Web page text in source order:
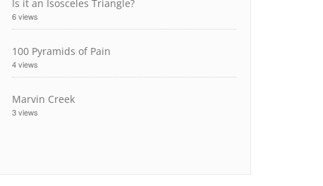
Is it an Isosceles Triangle?
6 views
100 Pyramids of Pain
4 views
Marvin Creek
3 views